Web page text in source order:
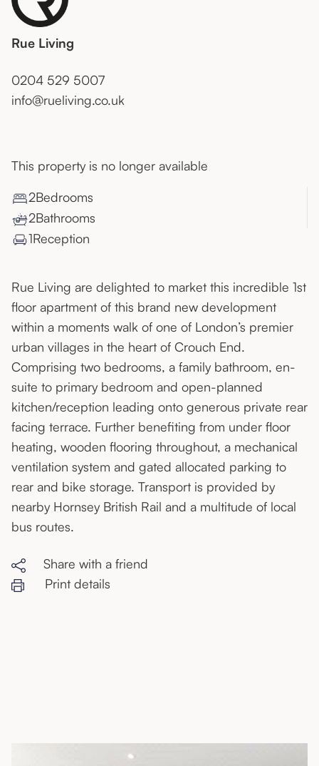
Rue Living
0204 529 5007
info@rueliving.co.uk
This property is no longer available
2Bedrooms
2Bathrooms
1Reception
Rue Living are delighted to market this incredible 1st
floor apartment of this brand new development
within a moments walk of one of London’s premier
urban villages in the heart of Crouch End.
Comprising two bedrooms, a family bathroom, en-
suite to primary bedroom and open-planned
kitchen/reception leading onto generous private rear
facing terrace. Further benefiting from under floor
heating, wooden flooring throughout, a mechanical
ventilation system and gated allocated parking to
rear and bike storage. Transport is provided by
nearby Hornsey British Rail and a multitude of local
bus routes.
Share with a friend
Print details